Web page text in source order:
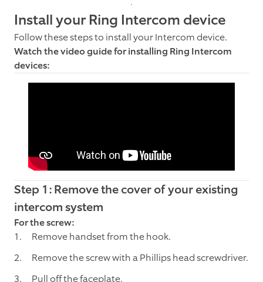
Install your Ring Intercom device
Follow these steps to install your Intercom device.
Watch the video guide for installing Ring Intercom
devices:
Step 1: Remove the cover of your existing
intercom system
For the screw:
Remove handset from the hook.
Remove the screw with a Phillips head screwdriver.
Pull off the faceplate.